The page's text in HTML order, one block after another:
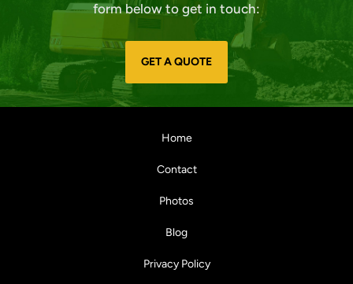
form below to get in touch:
GET A QUOTE
Home
Contact
Photos
Blog
Privacy Policy